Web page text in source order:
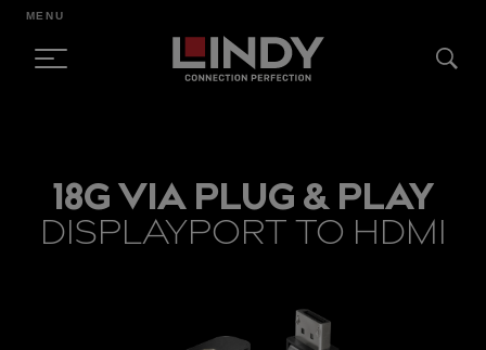
CONTENT
MENU
18G VIA PLUG & PLAY
DISPLAYPORT TO HDMI